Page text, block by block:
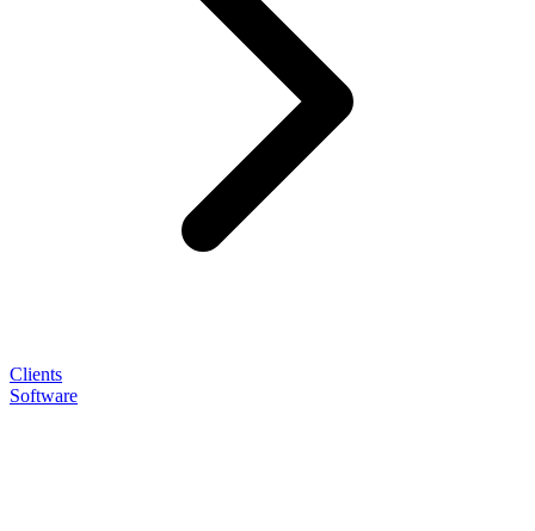
Clients
Software